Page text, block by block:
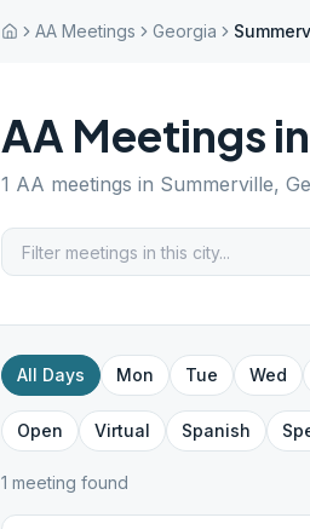
AA Meetings Georgia
AA Meetings in
1 AA meetings in Summerville,
All Days Mon Tue Wed
Open Virtual Spanish
1 meeting found